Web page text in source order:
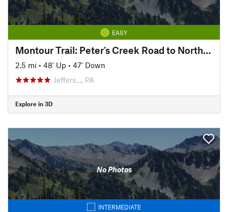
EASY
Montour Trail: Peter's Creek Road to North State Street
2.5 mi • 48' Up • 47' Down
Jeffers…, PA
Explore in 3D
No Photos
INTERMEDIATE